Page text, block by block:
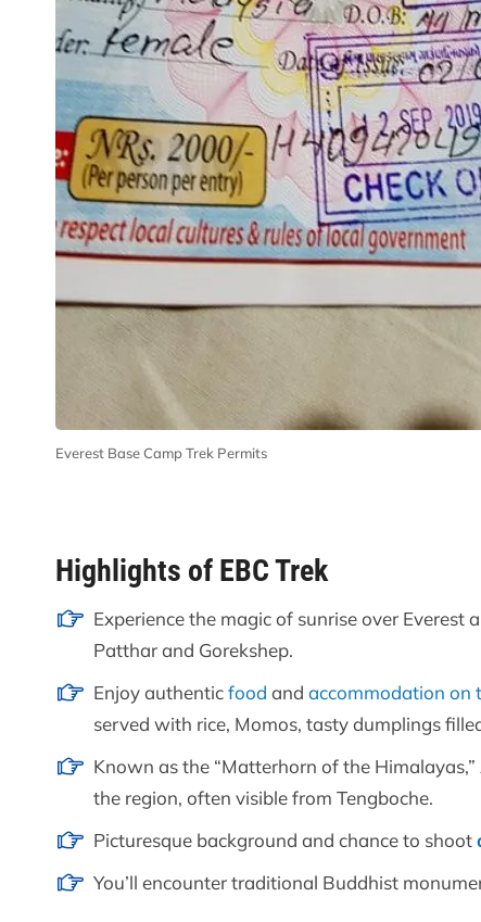
Everest Base Camp Trek Permits
Highlights of EBC Trek
Experience the magic of sunrise over
Patthar and Gorekshep.
Enjoy authenticfood and accommodation on
served with rice, Momos, tasty dumplings
Known as the “Matterhorn of the
the region, often visible from Tengboche.
Picturesque background and chance to shoot
You’ll encounter traditional Buddhist